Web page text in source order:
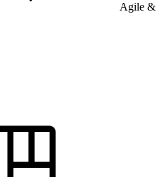
Agile &